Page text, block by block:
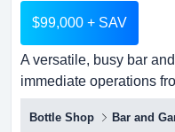
$99,000 + SAV
A versatile, busy bar
immediate operations
sydney's premier
versatile, busy bar and
Bottle Shop Bar and